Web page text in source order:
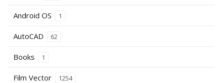
Android OS 1
AutoCAD 62
Books 1
Film Vector 1254